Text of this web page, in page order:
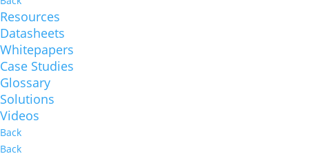
Resources
Datasheets
Whitepapers
Case Studies
Glossary
Solutions
Videos
Back
Back